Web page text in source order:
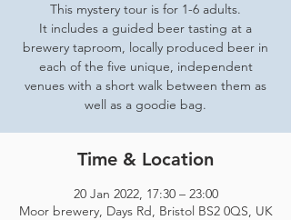
This mystery tour is for 1-6 adults.
It includes a guided beer tasting at a
brewery taproom, locally produced beer in
each of the five unique, independent
venues with a short walk between them as
well as a goodie bag.
Time & Location
20 Jan 2022, 17:30 – 23:00
Moor brewery, Days Rd, Bristol BS2 0QS, UK